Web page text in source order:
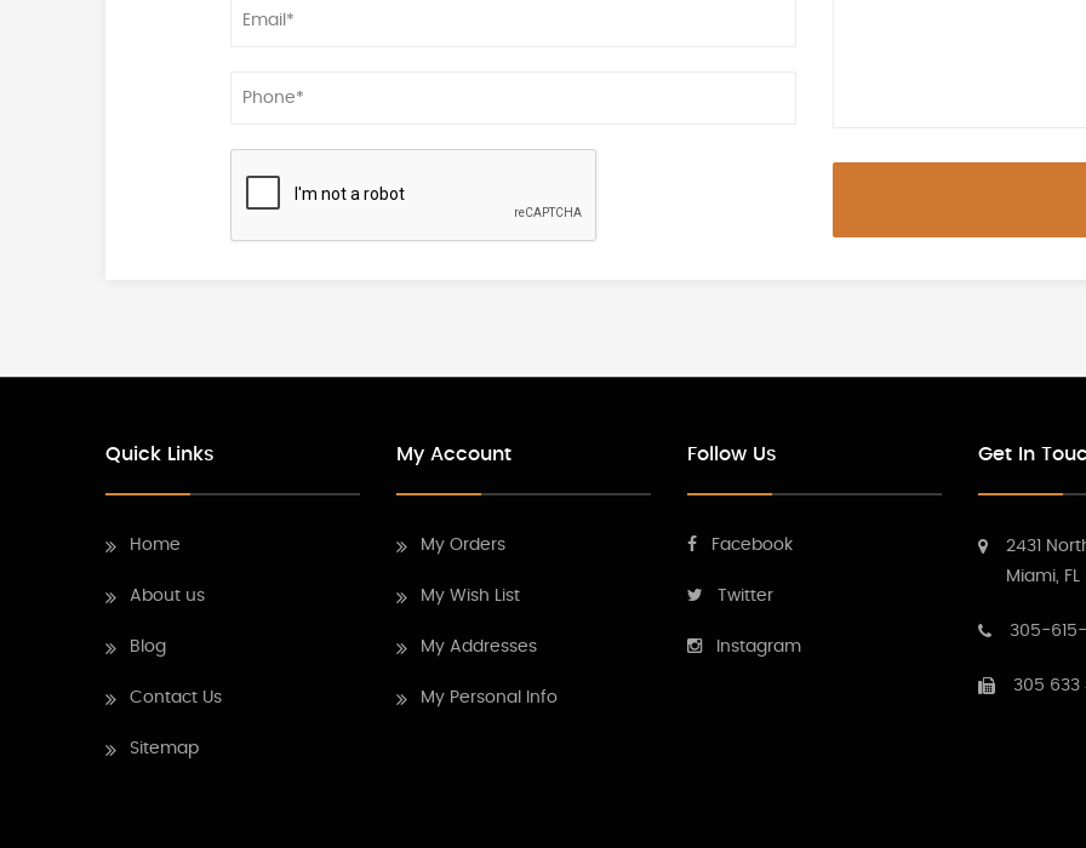
Quick Links
Home
About us
Blog
Contact Us
Sitemap
My Account
My Orders
My Wish List
My Addresses
My Personal Info
Follow Us
Facebook
Twitter
Instagram
Get In
2431
Miami, FL
305-
305 633